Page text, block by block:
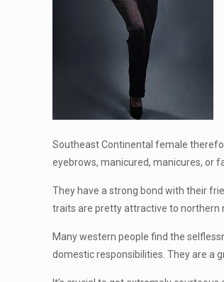
Southeast Continental female
eyebrows, manicured, manicures, or
They have a strong bond with their
traits are pretty attractive to northern
Many western people find the
domestic responsibilities. They are a